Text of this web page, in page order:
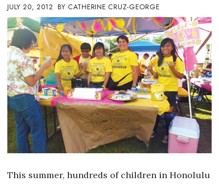
Arts & Culture
Biz Advice from Experts
Boss Survey
Career Growth
Change Reports
Community & Economy
JULY 20, 2012 CATHERINE CRUZ-GEORGE
This summer, hundreds of children in Honolulu